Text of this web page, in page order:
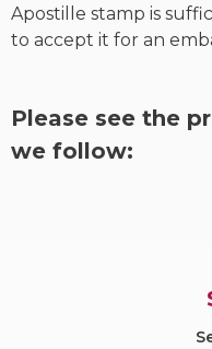
Apostille stamp is
to accept it for an
Please see the
we follow: